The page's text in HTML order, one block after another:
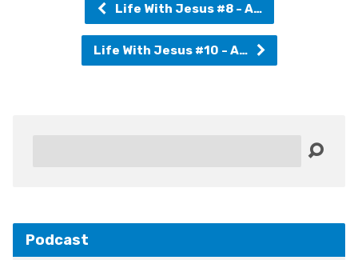
Life With Jesus #8 - A…
Life With Jesus #10 - A…
Podcast